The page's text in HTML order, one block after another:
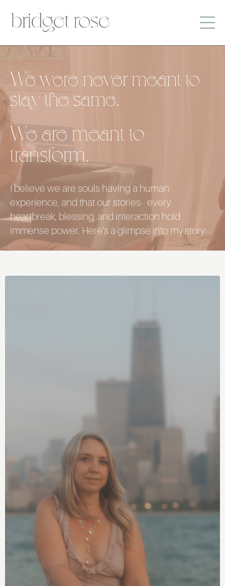
We were never meant to
stay the same.
We are meant to
transform.
I believe we are souls having a human
experience, and that our stories- every
heartbreak, blessing, and interaction hold
immense power. Here’s a glimpse into my story.